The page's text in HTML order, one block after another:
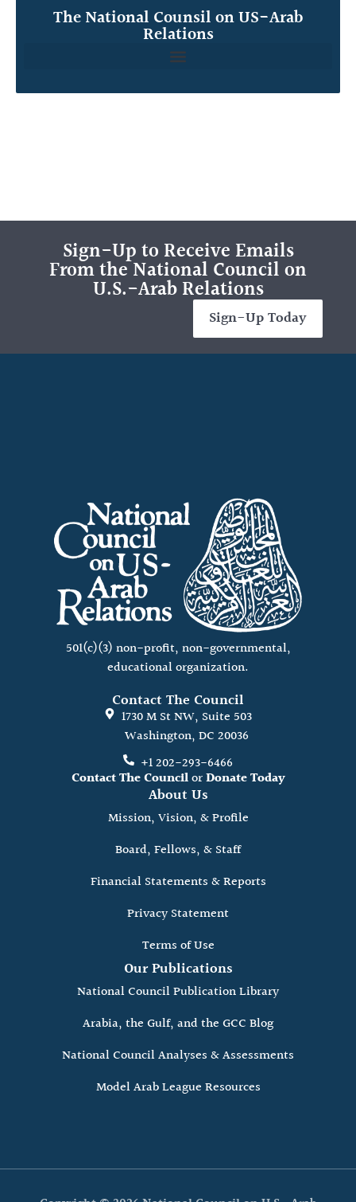
The National Counsil on US-Arab
Relations
Sign-Up to Receive Emails
From the National Council on
U.S.-Arab Relations
Sign-Up Today
501(c)(3) non-profit, non-governmental,
educational organization.
Contact The Council
1730 M St NW, Suite 503
Washington, DC 20036
+1 202-293-6466
Contact The CouncilorDonate Today
About Us
Mission, Vision, & Profile
Board, Fellows, & Staff
Financial Statements & Reports
Privacy Statement
Terms of Use
Our Publications
National Council Publication Library
Arabia, the Gulf, and the GCC Blog
National Council Analyses & Assessments
Model Arab League Resources